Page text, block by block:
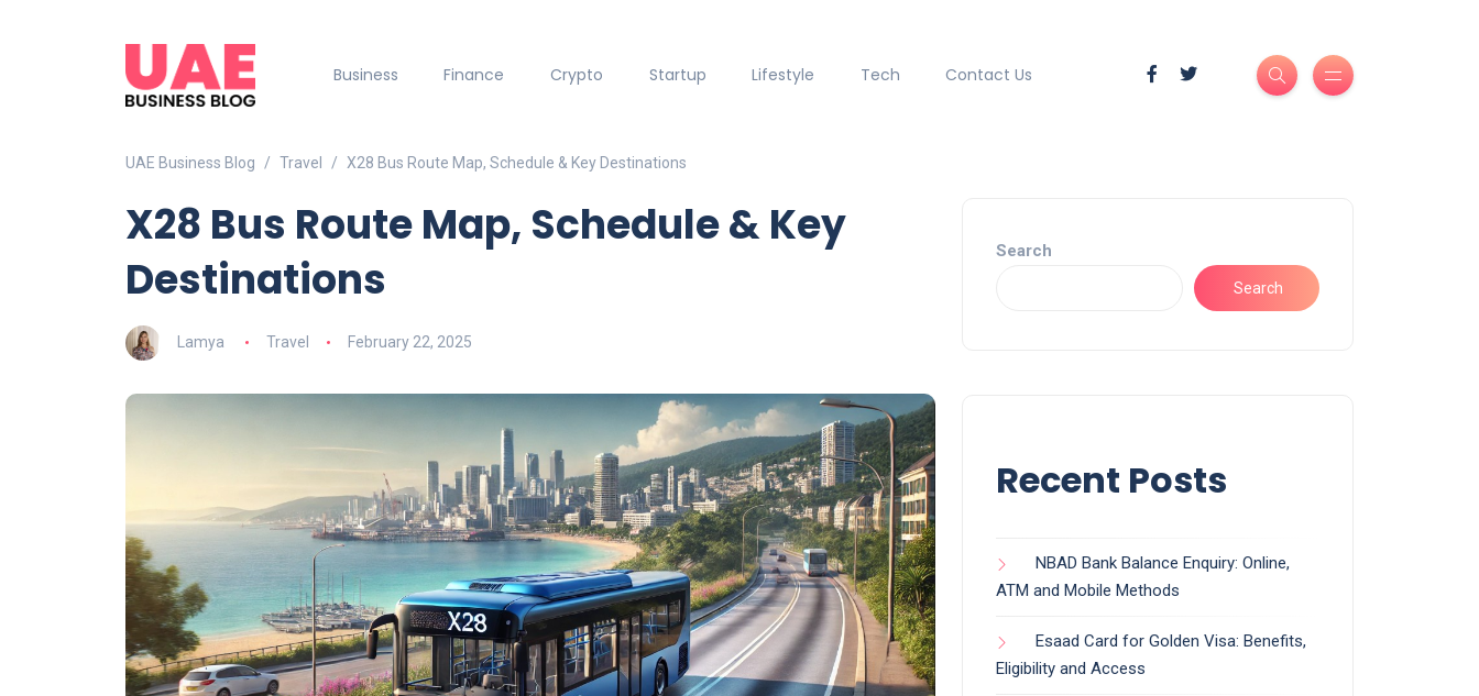
Business Finance Crypto Startup Lifestyle Tech Contact Us
UAE Business Blog Travel X28 Bus Route Map, Schedule & Key Destinations
X28 Bus Route Map, Schedule & Key
Destinations
Lamya Travel February 22, 2025
Search
Search
Recent Posts
NBAD Bank Balance Enquiry: Online,
ATM and Mobile Methods
Esaad Card for Golden Visa: Benefits,
Eligibility and Access